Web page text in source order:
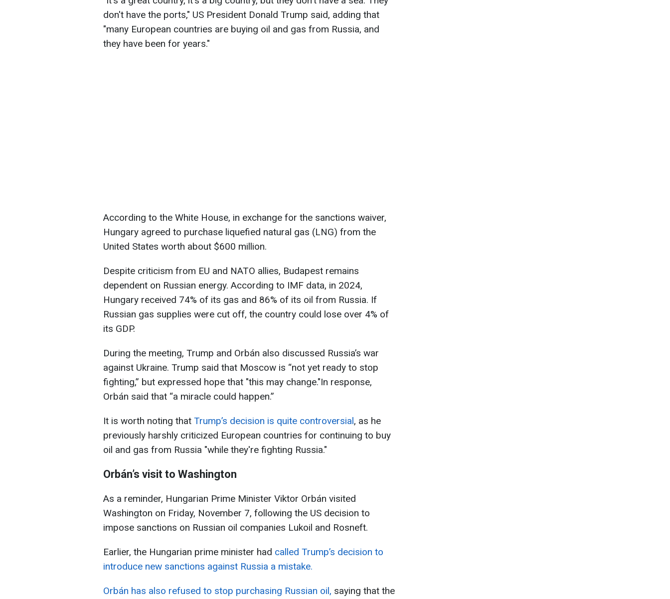
don't have the ports," US President Donald Trump said, adding that
"many European countries are buying oil and gas from Russia, and
they have been for years."
According to the White House, in exchange for the sanctions waiver,
Hungary agreed to purchase liquefied natural gas (LNG) from the
United States worth about $600 million.
Despite criticism from EU and NATO allies, Budapest remains
dependent on Russian energy. According to IMF data, in 2024,
Hungary received 74% of its gas and 86% of its oil from Russia. If
Russian gas supplies were cut off, the country could lose over 4% of
its GDP.
During the meeting, Trump and Orbán also discussed Russia’s war
against Ukraine. Trump said that Moscow is “not yet ready to stop
fighting,” but expressed hope that "this may change."In response,
Orbán said that “a miracle could happen.”
It is worth noting that Trump’s decision is quite controversial, as he
previously harshly criticized European countries for continuing to buy
oil and gas from Russia "while they're fighting Russia."
Orbán’s visit to Washington
As a reminder, Hungarian Prime Minister Viktor Orbán visited
Washington on Friday, November 7, following the US decision to
impose sanctions on Russian oil companies Lukoil and Rosneft.
Earlier, the Hungarian prime minister had called Trump’s decision to
introduce new sanctions against Russia a mistake.
Orbán has also refused to stop purchasing Russian oil, saying that the